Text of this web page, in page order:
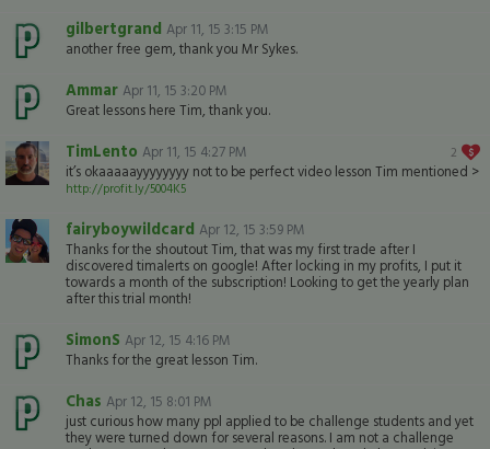
gilbertgrand Apr 11, 15 3:15 PM
another free gem, thank you Mr Sykes.
Ammar Apr 11, 15 3:20 PM
Great lessons here Tim, thank you.
2
TimLento Apr 11, 15 4:27 PM
it’s okaaaaayyyyyyyy not to be perfect video lesson Tim mentioned >
http://profit.ly/5004K5
fairyboywildcard Apr 12, 15 3:59 PM
Thanks for the shoutout Tim, that was my first trade after I
discovered timalerts on google! After locking in my profits, I put it
towards a month of the subscription! Looking to get the yearly plan
after this trial month!
SimonS Apr 12, 15 4:16 PM
Thanks for the great lesson Tim.
Chas Apr 12, 15 8:01 PM
just curious how many ppl applied to be challenge students and yet
they were turned down for several reasons. I am not a challenge